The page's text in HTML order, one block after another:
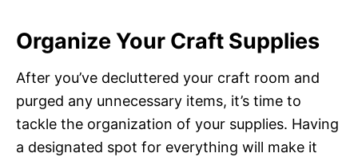
Organize Your Craft Supplies
After you’ve decluttered your craft room and
purged any unnecessary items, it’s time to
tackle the organization of your supplies. Having
a designated spot for everything will make it